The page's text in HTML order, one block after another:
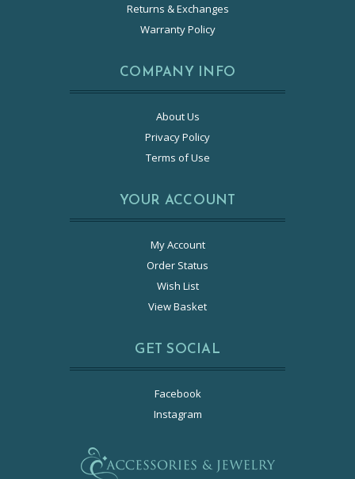
Returns & Exchanges
Warranty Policy
COMPANY INFO
About Us
Privacy Policy
Terms of Use
YOUR ACCOUNT
My Account
Order Status
Wish List
View Basket
GET SOCIAL
Facebook
Instagram